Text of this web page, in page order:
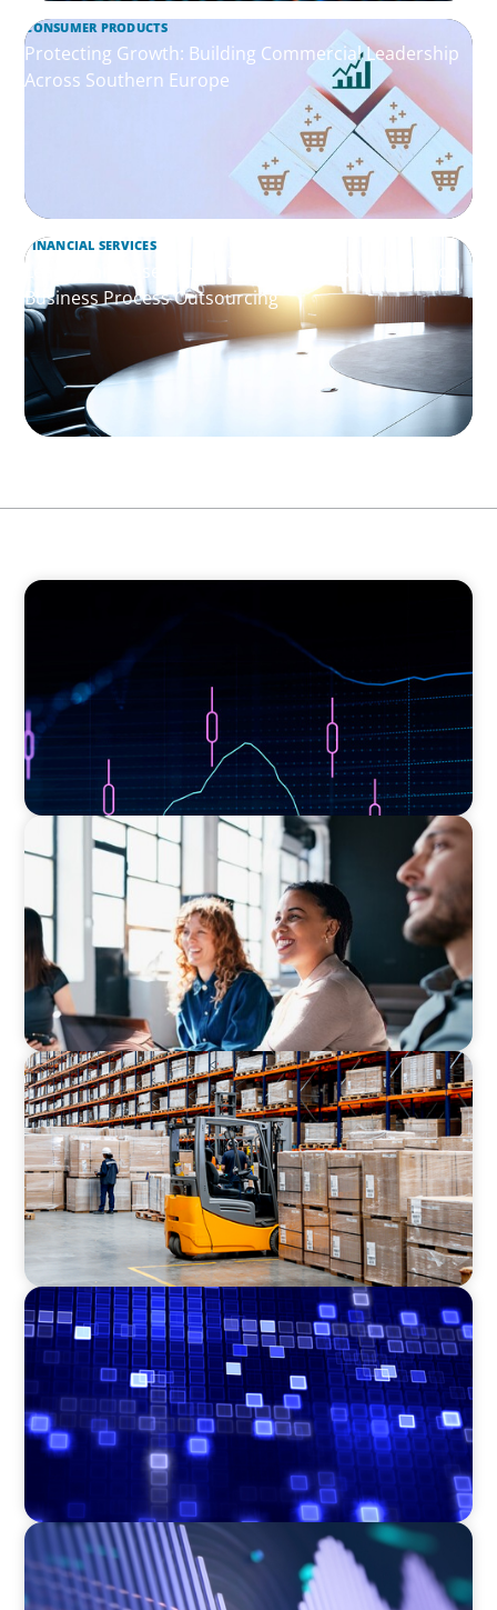
CONSUMER PRODUCTS
Protecting Growth: Building Commercial Leadership
Across Southern Europe
FINANCIAL SERVICES
Leadership Assessment to Support M&A Integration
Business Process Outsourcing
ASSET MANAGEMENT
EXECUTIVE SEARCH
Navigating the Nuances of Philanthropic
Leadership: The Search for a Major Gifts
Officer
CONSUMER PRODUCTS
Efficiency in procurement: An interim
purchasing manager strengthens the
purchasing organization of a food producer
ASSET MANAGEMENT
Driving Liquidity Strategy Leadership for a
Transforming Private Credit Platform
ASSET MANAGEMENT
Building Institutional Investment Operations
Leadership for a Mission-Driven Family Office